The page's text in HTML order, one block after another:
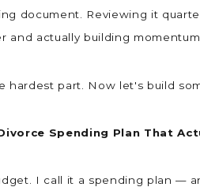
document. Reviewing it
and actually building
hardest part. Now let's build
Spending Plan That
I call it a spending plan —